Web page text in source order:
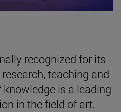
recognized for its
teaching and
is a leading
in the field of art.